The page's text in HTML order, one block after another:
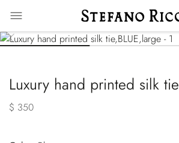
Luxury hand printed silk tie
$ 350